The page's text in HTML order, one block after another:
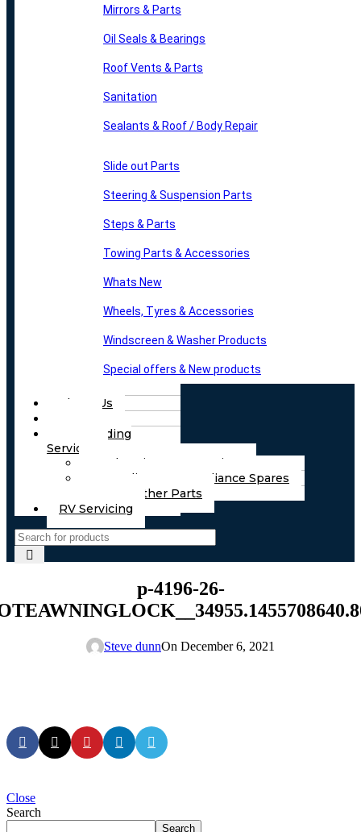
Mirrors & Parts
Oil Seals & Bearings
Roof Vents & Parts
Sanitation
Sealants & Roof / Body Repair
Slide out Parts
Steering & Suspension Parts
Steps & Parts
Towing Parts & Accessories
Whats New
Wheels, Tyres & Accessories
Windscreen & Washer Products
Special offers & New products
About Us
Part Finding
Services
Chassis & Part Services
Appliances & Appliance Spares
Any Other Parts
RV Servicing
p-4196-26-
Steve dunnOn December 6, 2021
Close
Search
Search